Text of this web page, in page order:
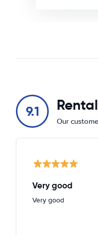
9.1
Our
Very good
Very good